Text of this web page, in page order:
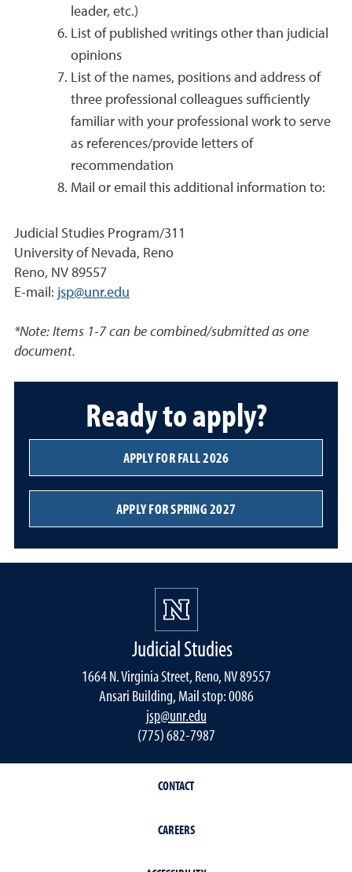
leader, etc.)
List of published writings other than judicial
opinions
List of the names, positions and address of
three professional colleagues sufficiently
familiar with your professional work to serve
as references/provide letters of
recommendation
Mail or email this additional information to:
Judicial Studies Program/311
University of Nevada, Reno
Reno, NV 89557
E-mail: jsp@unr.edu
*Note: Items 1-7 can be combined/submitted as one
document.
Ready to apply?
APPLY FOR FALL 2026
APPLY FOR SPRING 2027
Judicial Studies
1664 N. Virginia Street, Reno, NV 89557
Ansari Building, Mail stop: 0086
jsp@unr.edu
(775) 682-7987
CONTACT
CAREERS